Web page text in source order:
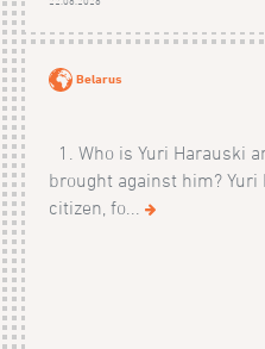
Belarus
1. Who is Yuri Harauski
brought against him?
citizen, fo...